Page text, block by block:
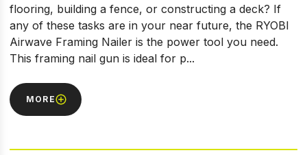
flooring, building a fence, or constructing a deck? If
any of these tasks are in your near future, the RYOBI
Airwave Framing Nailer is the power tool you need.
This framing nail gun is ideal for p...
MORE